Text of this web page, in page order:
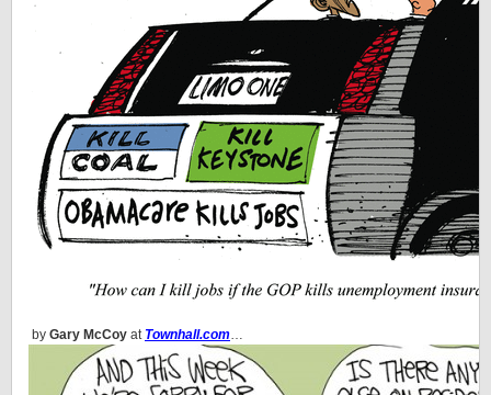
by Gary McCoy at Townhall.com…